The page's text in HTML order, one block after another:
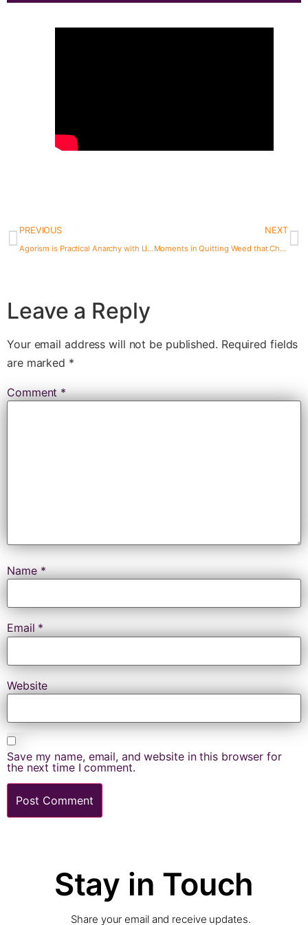
PREVIOUS
Agorism is Practical Anarchy with LILY FORESTER | The Bad Roman Podcast
NEXT
Moments in Quitting Weed that Changed My Brain Chemistry
Leave a Reply
Your email address will not be published. Required fields
are marked *
Comment*
Name*
Email *
Website
Save my name, email, and website in this browser for
the next time I comment.
Stay in Touch
Share your email and receive updates.